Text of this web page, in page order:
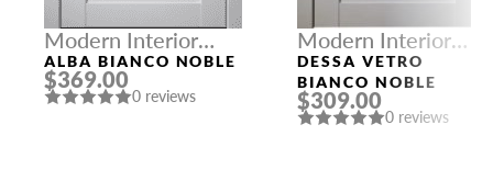
Modern Interior
Doors
ALBA BIANCO NOBLE
$369.00
0 reviews
Modern Interior
Doors
DESSA VETRO
BIANCO NOBLE
$309.00
0 reviews